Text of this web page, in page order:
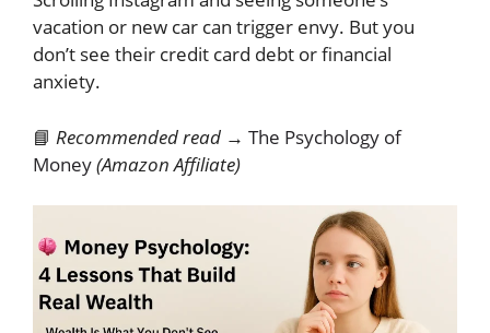
vacation or new car can trigger envy. But you
don’t see their credit card debt or financial
anxiety.
📘 Recommended read → The Psychology of
Money(Amazon Affiliate)